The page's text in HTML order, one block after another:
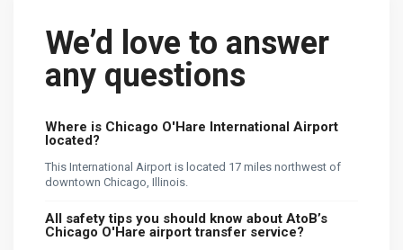
We’d love to answer
any questions
Where is Chicago O'Hare International Airport
located?
This International Airport is located 17 miles northwest of
downtown Chicago, Illinois.
All safety tips you should know about AtoB’s
Chicago O'Hare airport transfer service?